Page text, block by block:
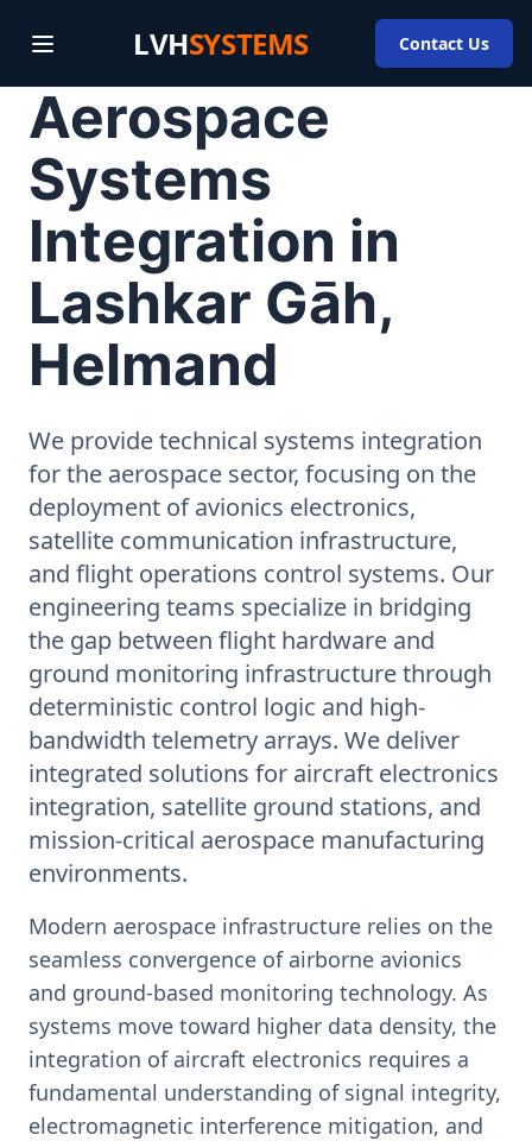
LVHSYSTEMS Contact Us
Aerospace
Systems
Integration in
Lashkar Gāh,
Helmand
We provide technical systems integration
for the aerospace sector, focusing on the
deployment of avionics electronics,
satellite communication infrastructure,
and flight operations control systems. Our
engineering teams specialize in bridging
the gap between flight hardware and
ground monitoring infrastructure through
deterministic control logic and high-
bandwidth telemetry arrays. We deliver
integrated solutions for aircraft electronics
integration, satellite ground stations, and
mission-critical aerospace manufacturing
environments.
Modern aerospace infrastructure relies on the
seamless convergence of airborne avionics
and ground-based monitoring technology. As
systems move toward higher data density, the
integration of aircraft electronics requires a
fundamental understanding of signal integrity,
electromagnetic interference mitigation, and